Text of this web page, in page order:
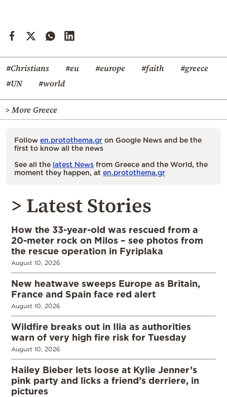
#Christians #eu #europe #faith
#greece
#UN
#world
> More Greece
Follow en.protothema.gr on Google News and be the
first to know all the news
See all the latest News from Greece and the World, the
moment they happen, at en.protothema.gr
> Latest Stories
How the 33-year-old was rescued from a
20-meter rock on Milos – see photos from
the rescue operation in Fyriplaka
August 10, 2026
New heatwave sweeps Europe as Britain,
France and Spain face red alert
August 10, 2026
Wildfire breaks out in Ilia as authorities
warn of very high fire risk for Tuesday
August 10, 2026
Hailey Bieber lets loose at Kylie Jenner’s
pink party and licks a friend’s derriere, in
pictures